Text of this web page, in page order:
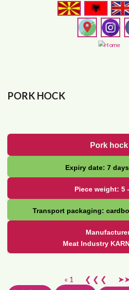
PORK HOCK
Pork hock
Expiry date: 7
Piece weight: 5
Transport packaging:
Meat Industry
« 1 ❮ ❮ ❮